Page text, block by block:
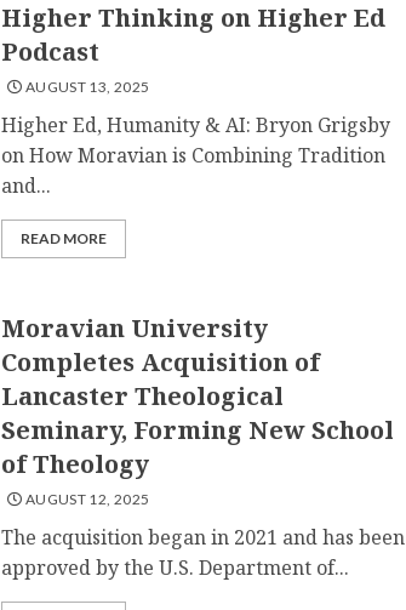
Higher Thinking on Higher Ed
Podcast
AUGUST 13, 2025
Higher Ed, Humanity & AI: Bryon Grigsby
on How Moravian is Combining Tradition
and...
READ MORE
Moravian University
Completes Acquisition of
Lancaster Theological
Seminary, Forming New School
of Theology
AUGUST 12, 2025
The acquisition began in 2021 and has been
approved by the U.S. Department of...